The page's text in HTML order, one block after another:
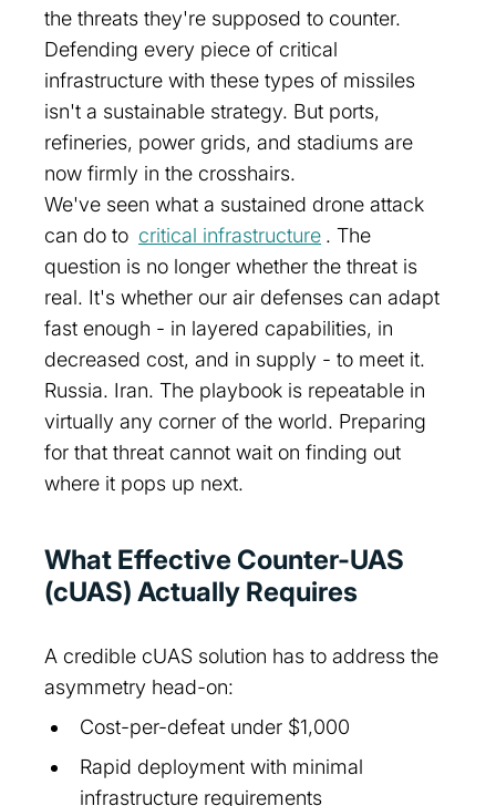
the threats they're supposed to counter.
Defending every piece of critical
infrastructure with these types of missiles
isn't a sustainable strategy. But ports,
refineries, power grids, and stadiums are
now firmly in the crosshairs.
We've seen what a sustained drone attack
can do to critical infrastructure . The
question is no longer whether the threat is
real. It's whether our air defenses can adapt
fast enough - in layered capabilities, in
decreased cost, and in supply - to meet it.
Russia. Iran. The playbook is repeatable in
virtually any corner of the world. Preparing
for that threat cannot wait on finding out
where it pops up next.
What Effective Counter-UAS
(cUAS) Actually Requires
A credible cUAS solution has to address the
asymmetry head-on:
Cost-per-defeat under $1,000
Rapid deployment with minimal
infrastructure requirements